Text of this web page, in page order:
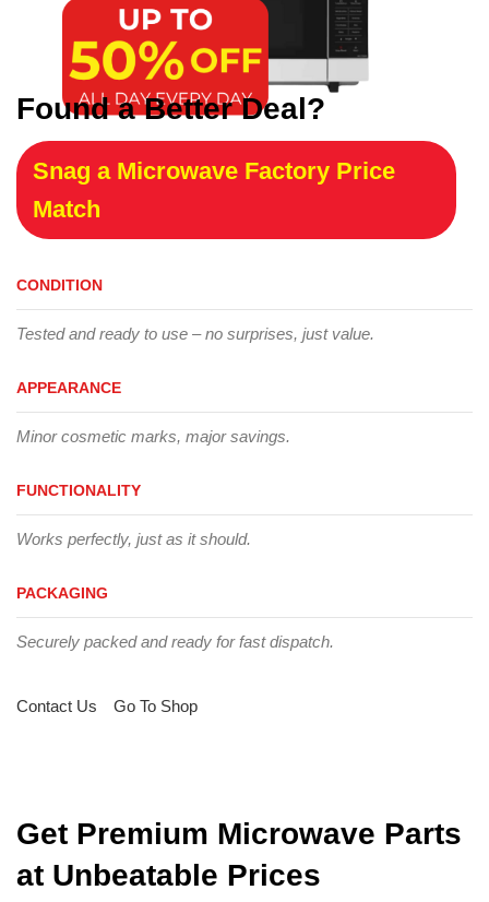
Found a Better Deal?
Snag a Microwave Factory Price
Match
CONDITION
Tested and ready to use – no surprises, just value.
APPEARANCE
Minor cosmetic marks, major savings.
FUNCTIONALITY
Works perfectly, just as it should.
PACKAGING
Securely packed and ready for fast dispatch.
Contact Us Go To Shop
Get Premium Microwave Parts
at Unbeatable Prices